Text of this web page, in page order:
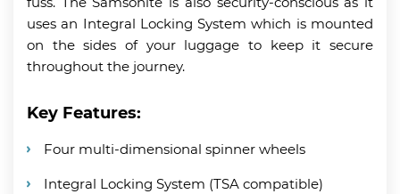
uses an Integral Locking System which is mounted
on the sides of your luggage to keep it secure
throughout the journey.
Key Features:
Four multi-dimensional spinner wheels
Integral Locking System (TSA compatible)